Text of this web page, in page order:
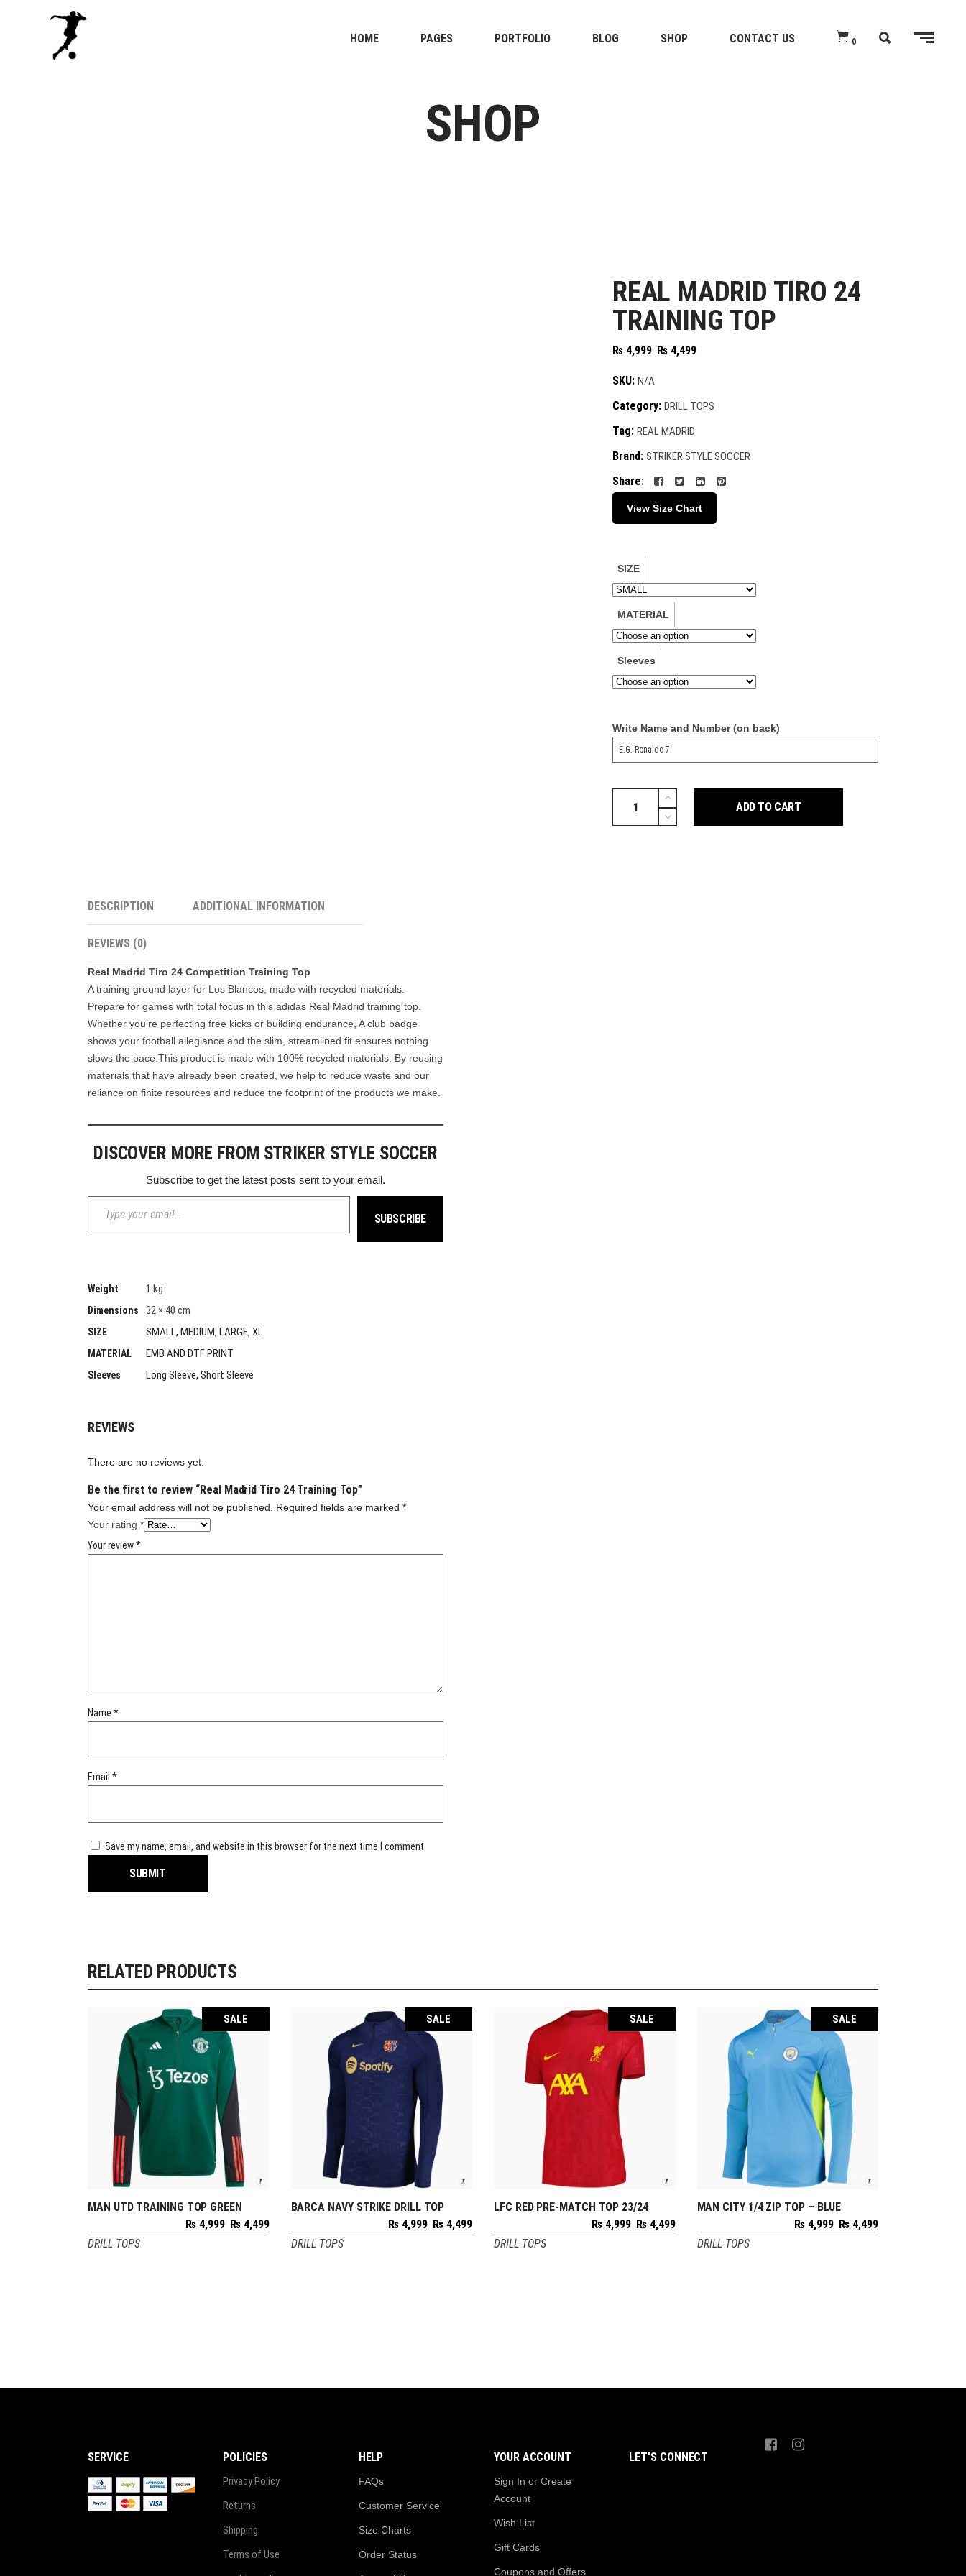
HOME PAGES PORTFOLIO BLOG SHOP CONTACT US 0
SHOP
REAL MADRID TIRO 24
TRAINING TOP
₨4,999 Original
₨ 4,499Current
SKU: N/A
Category: DRILL TOPS
Tag: REAL MADRID
Brand: STRIKER STYLE SOCCER
Share:
View Size Chart
SIZE
MATERIAL
Sleeves
Write Name and Number (on back)
Madrid
ADD TO CART
DESCRIPTION ADDITIONAL INFORMATION
REVIEWS (0)
Real Madrid Tiro 24 Competition Training Top
A training ground layer for Los Blancos, made with recycled materials.
Prepare for games with total focus in this adidas Real Madrid training top.
Whether you’re perfecting free kicks or building endurance, A club badge
shows your football allegiance and the slim, streamlined fit ensures nothing
slows the pace.This product is made with 100% recycled materials. By reusing
materials that have already been created, we help to reduce waste and our
reliance on finite resources and reduce the footprint of the products we make.
DISCOVER MORE FROM STRIKER STYLE SOCCER
Subscribe to get the latest posts sent to your email.
Type your email…
SUBSCRIBE
Weight 1 kg
Dimensions 32 × 40 cm
SIZE SMALL, MEDIUM, LARGE, XL
MATERIAL EMB AND DTF PRINT
Sleeves Long Sleeve, Short Sleeve
REVIEWS
There are no reviews yet.
Be the first to review “Real Madrid Tiro 24 Training Top”
Your email address will not be published. Required fields are marked *
Your rating *
Your review*
Name *
Email *
Save my name, email, and website in this browser for the next time I comment.
RELATED PRODUCTS
SALE
SELECT OPTIONS
MAN UTD TRAINING TOP GREEN
₨4,999 Original
₨4,499Current
price
DRILL TOPS
SALE
SELECT OPTIONS
BARCA NAVY STRIKE DRILL TOP
₨4,999 Original
₨ 4,499Current
price
DRILL TOPS
SALE
SELECT OPTIONS
LFC RED PRE-MATCH TOP 23/24
₨4,999 Original
₨4,499Current
price
DRILL TOPS
SALE
SELECT OPTIONS
MAN CITY 1/4 ZIP TOP – BLUE
₨4,999 Original
₨ 4,499Current
DRILL TOPS
SERVICE POLICIES
Privacy Policy
Returns
Shipping
Terms of Use
HELP
FAQs
Customer Service
Size Charts
Order Status
YOUR ACCOUNT
Sign In or Create
Account
Wish List
Gift Cards
Coupons and Offers
LET’S CONNECT